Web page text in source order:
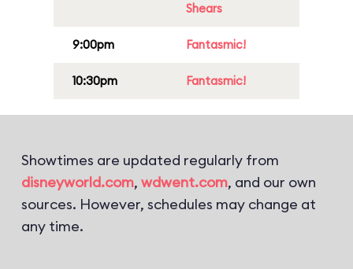
Shears
9:00pm Fantasmic!
10:30pm Fantasmic!
Showtimes are updated regularly from
disneyworld.com, wdwent.com, and our own
sources. However, schedules may change at
any time.